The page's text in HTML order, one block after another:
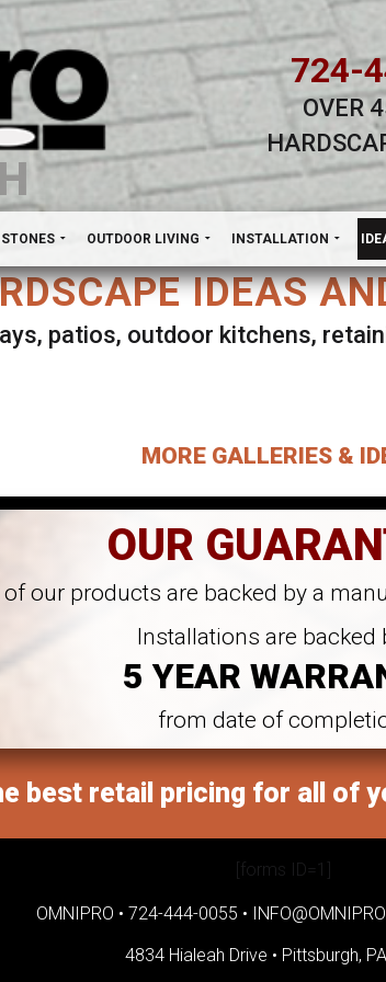
724-
OVER
OUTDOOR LIVING INSTALLATION
IDEAS
patios, outdoor kitchens,
MORE GALLERIES &
OUR
our products are backed by a
Installations are backed
5 YEAR
from date of
best retail pricing for all of
[forms ID=1]
OMNIPRO • 724-444-0055 •
4834 Hialeah Drive • Pittsburgh,